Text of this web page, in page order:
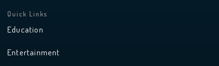
Quick Links
Education
Entertainment